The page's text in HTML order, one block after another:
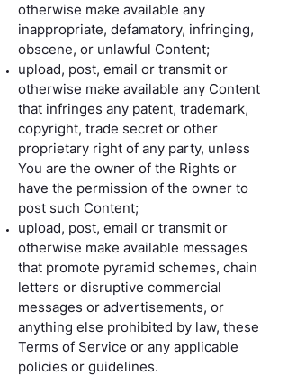
otherwise make available any
inappropriate, defamatory, infringing,
obscene, or unlawful Content;
upload, post, email or transmit or
otherwise make available any Content
that infringes any patent, trademark,
copyright, trade secret or other
proprietary right of any party, unless
You are the owner of the Rights or
have the permission of the owner to
post such Content;
upload, post, email or transmit or
otherwise make available messages
that promote pyramid schemes, chain
letters or disruptive commercial
messages or advertisements, or
anything else prohibited by law, these
Terms of Service or any applicable
policies or guidelines.